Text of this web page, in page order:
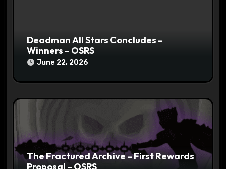
Deadman All Stars Concludes –
Winners – OSRS
June 22, 2026
The Fractured Archive – First Rewards